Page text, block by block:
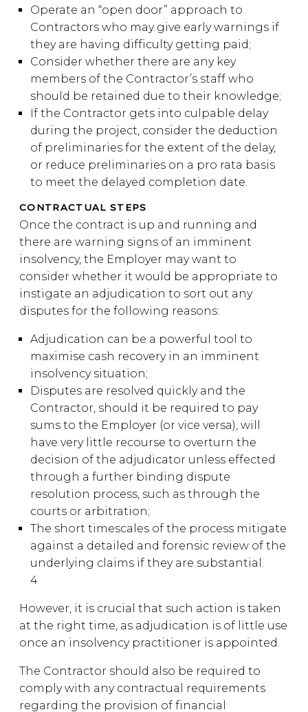
Operate an “open door” approach to
Contractors who may give early warnings if
they are having difficulty getting paid;
Consider whether there are any key
members of the Contractor’s staff who
should be retained due to their knowledge;
If the Contractor gets into culpable delay
during the project, consider the deduction
of preliminaries for the extent of the delay,
or reduce preliminaries on a pro rata basis
to meet the delayed completion date.
CONTRACTUAL STEPS
Once the contract is up and running and
there are warning signs of an imminent
insolvency, the Employer may want to
consider whether it would be appropriate to
instigate an adjudication to sort out any
disputes for the following reasons:
Adjudication can be a powerful tool to
maximise cash recovery in an imminent
insolvency situation;
Disputes are resolved quickly and the
Contractor, should it be required to pay
sums to the Employer (or vice versa), will
have very little recourse to overturn the
decision of the adjudicator unless effected
through a further binding dispute
resolution process, such as through the
courts or arbitration;
The short timescales of the process mitigate
against a detailed and forensic review of the
underlying claims if they are substantial.
4
However, it is crucial that such action is taken
at the right time, as adjudication is of little use
once an insolvency practitioner is appointed.
The Contractor should also be required to
comply with any contractual requirements
regarding the provision of financial